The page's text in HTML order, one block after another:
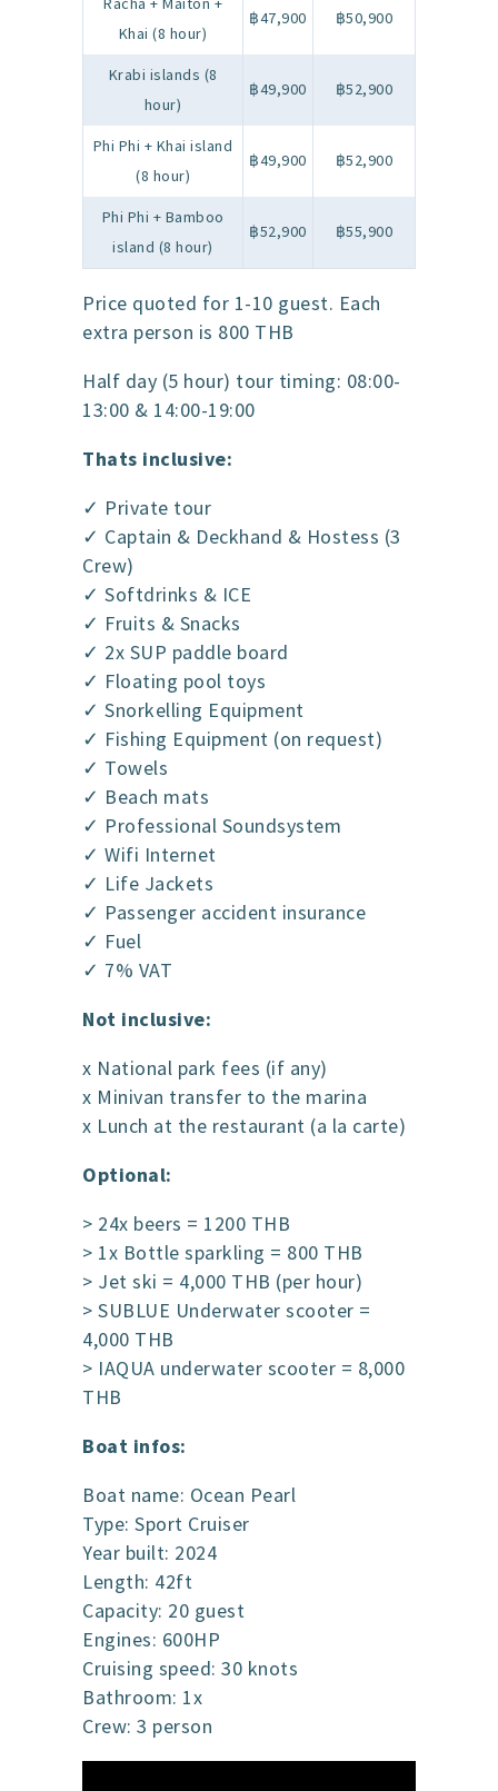
Khai (8 hour)
฿47,900 ฿50,900
Krabi islands (8
hour)
฿49,900 ฿52,900
Phi Phi + Khai island
(8 hour)
฿49,900 ฿52,900
Phi Phi + Bamboo
island (8 hour)
฿52,900 ฿55,900
Price quoted for 1-10 guest. Each
extra person is 800 THB
Half day (5 hour) tour timing: 08:00-
13:00 & 14:00-19:00
Thats inclusive:
✓ Private tour
✓ Captain & Deckhand & Hostess (3
Crew)
✓ Softdrinks & ICE
✓ Fruits & Snacks
✓ 2x SUP paddle board
✓ Floating pool toys
✓ Snorkelling Equipment
✓ Fishing Equipment (on request)
✓ Towels
✓ Beach mats
✓ Professional Soundsystem
✓ Wifi Internet
✓ Life Jackets
✓ Passenger accident insurance
✓ Fuel
✓ 7% VAT
Not inclusive:
x National park fees (if any)
x Minivan transfer to the marina
x Lunch at the restaurant (a la carte)
Optional:
> 24x beers = 1200 THB
> 1x Bottle sparkling = 800 THB
> Jet ski = 4,000 THB (per hour)
> SUBLUE Underwater scooter =
4,000 THB
> IAQUA underwater scooter = 8,000
THB
Boat infos:
Boat name: Ocean Pearl
Type: Sport Cruiser
Year built: 2024
Length: 42ft
Capacity: 20 guest
Engines: 600HP
Cruising speed: 30 knots
Bathroom: 1x
Crew: 3 person